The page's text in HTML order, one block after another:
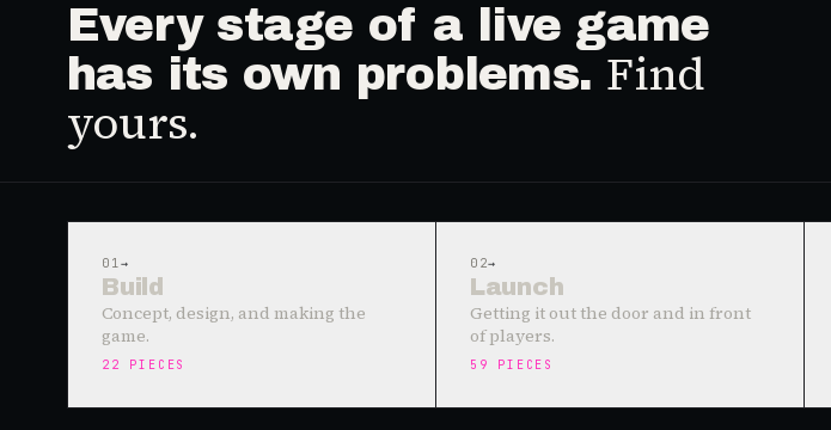
Every stage of a live game
has its own problems. Find
yours.
01→
Build
Concept, design, and making the
game.
22 PIECES
02→
Launch
Getting it out the door and in front
of players.
59 PIECES